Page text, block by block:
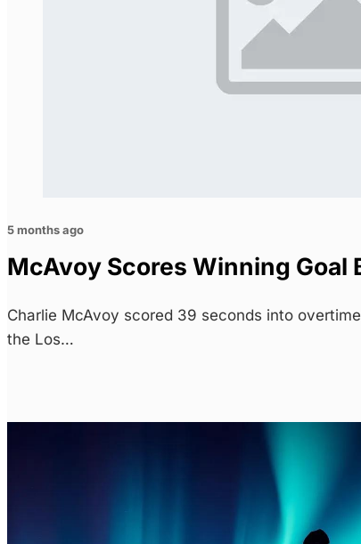
5 months ago
McAvoy Scores Winning Goal
Charlie McAvoy scored 39 seconds into
the Los…